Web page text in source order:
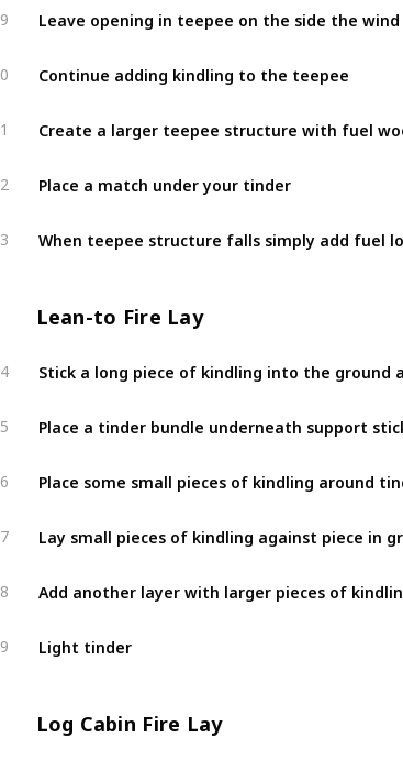
9 Leave opening in teepee on the side the
Continue adding kindling to the teepee
Create a larger teepee structure with fuel
Place a match under your tinder
When teepee structure falls simply add fuel
Lean-to Fire Lay
Place a tinder bundle underneath support stick
Place some small pieces of kindling around
Lay small pieces of kindling against piece in
Add another layer with larger pieces of kindling
Light tinder
Log Cabin Fire Lay